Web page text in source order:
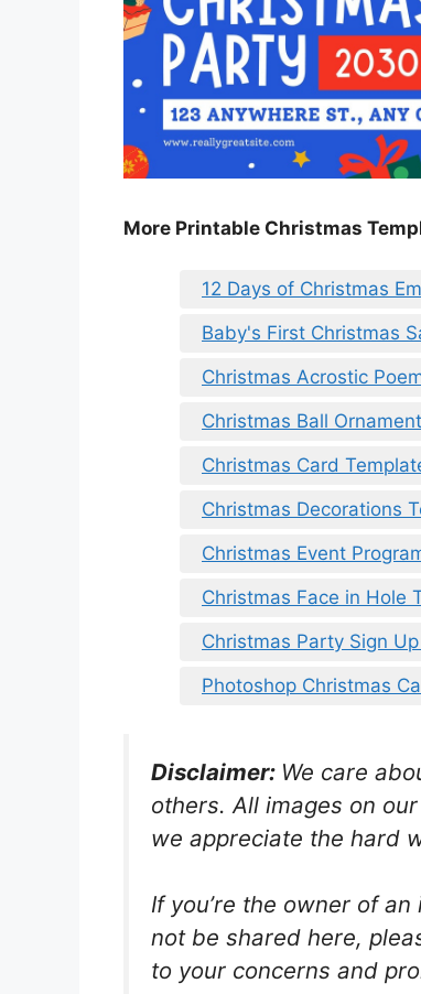
More Printable Christmas
12 Days of Christmas
Baby's First Christmas
Christmas Acrostic
Christmas Ball
Christmas Card
Christmas Decorations
Christmas Event
Christmas Face in Hole
Christmas Party Sign
Photoshop Christmas
Disclaimer: We care
others. All images on
we appreciate the hard
If you’re the owner of
not be shared here,
to your concerns and